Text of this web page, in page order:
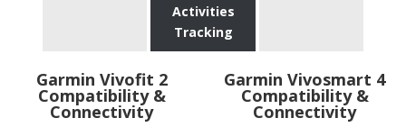
Activities
Tracking
Garmin Vivofit 2
Compatibility &
Connectivity
Garmin Vivosmart 4
Compatibility &
Connectivity